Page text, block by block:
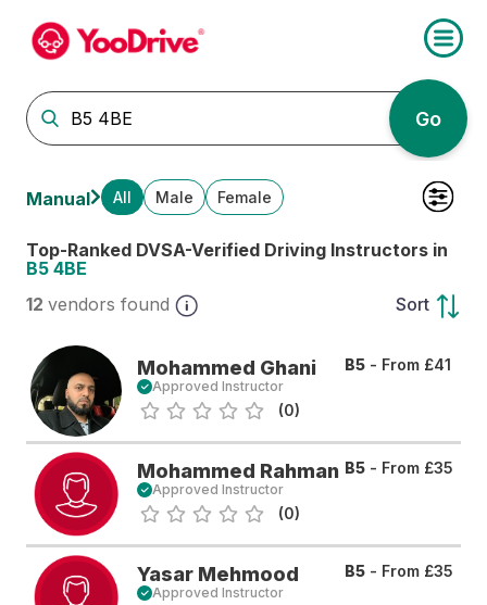
Go
Manual All Male Female
Top-Ranked DVSA-Verified Driving Instructors in
B5 4BE
12 vendors found Sort
Mohammed Ghani
Approved Instructor
(0)
B5 - From £41
Mohammed Rahman
Approved Instructor
(0)
B5 - From £35
Yasar Mehmood
Approved Instructor
B5 - From £35